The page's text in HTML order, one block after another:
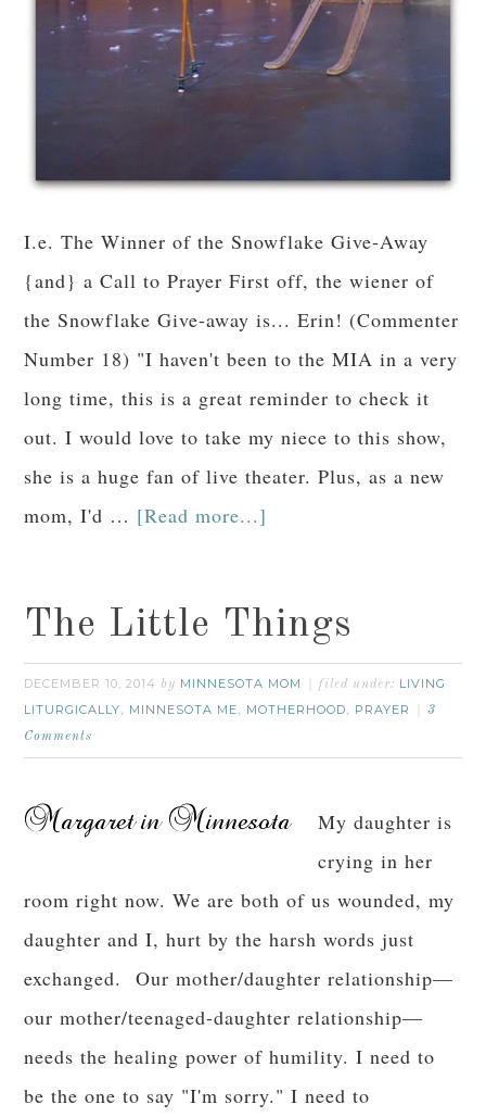
I.e. The Winner of the Snowflake Give-Away
{and} a Call to Prayer First off, the wiener of
the Snowflake Give-away is... Erin! (Commenter
Number 18) "I haven't been to the MIA in a very
long time, this is a great reminder to check it
out. I would love to take my niece to this show,
she is a huge fan of live theater. Plus, as a new
mom, I'd … [Read more...]
The Little Things
DECEMBER 10, 2014 by MINNESOTA MOM filed under: LIVING
LITURGICALLY, MINNESOTA ME, MOTHERHOOD, PRAYER
3
Comments
My daughter is
crying in her
room right now. We are both of us wounded, my
daughter and I, hurt by the harsh words just
exchanged. Our mother/daughter relationship—
our mother/teenaged-daughter relationship—
needs the healing power of humility. I need to
be the one to say "I'm sorry." I need to